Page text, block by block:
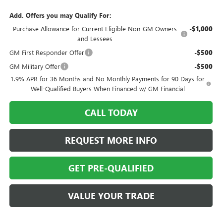
Add. Offers you may Qualify For:
Purchase Allowance for Current Eligible Non-GM Owners
and Lessees
-$1,000
GM First Responder Offer -$500
GM Military Offer -$500
1.9% APR for 36 Months and No Monthly Payments for 90 Days for
Well-Qualified Buyers When Financed w/ GM Financial
CALL TODAY
REQUEST MORE INFO
GET PRE-QUALIFIED
VALUE YOUR TRADE